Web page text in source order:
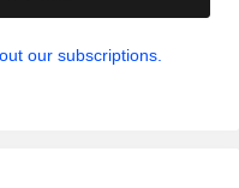
our subscriptions.